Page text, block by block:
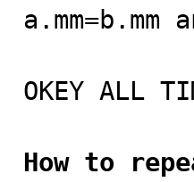
OKEY ALL
How to